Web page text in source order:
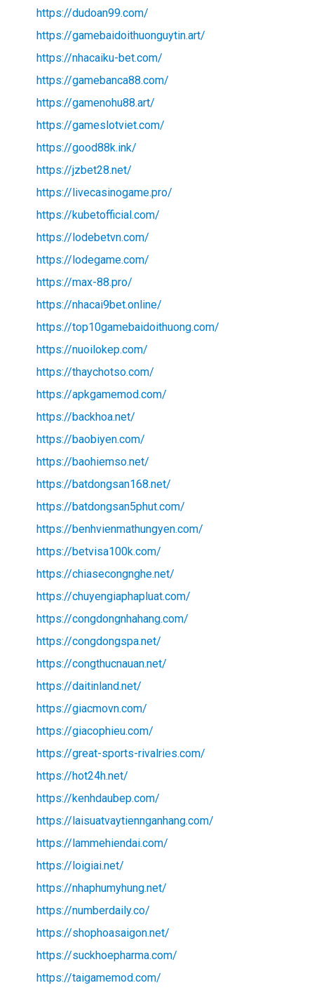
https://dudoan99.com/
https://gamebaidoithuonguytin.art/
https://nhacaiku-bet.com/
https://gamebanca88.com/
https://gamenohu88.art/
https://gameslotviet.com/
https://good88k.ink/
https://jzbet28.net/
https://livecasinogame.pro/
https://kubetofficial.com/
https://lodebetvn.com/
https://lodegame.com/
https://max-88.pro/
https://nhacai9bet.online/
https://top10gamebaidoithuong.com/
https://nuoilokep.com/
https://thaychotso.com/
https://apkgamemod.com/
https://backhoa.net/
https://baobiyen.com/
https://baohiemso.net/
https://batdongsan168.net/
https://batdongsan5phut.com/
https://benhvienmathungyen.com/
https://betvisa100k.com/
https://chiasecongnghe.net/
https://chuyengiaphapluat.com/
https://congdongnhahang.com/
https://congdongspa.net/
https://congthucnauan.net/
https://daitinland.net/
https://giacmovn.com/
https://giacophieu.com/
https://great-sports-rivalries.com/
https://hot24h.net/
https://kenhdaubep.com/
https://laisuatvaytiennganhang.com/
https://lammehiendai.com/
https://loigiai.net/
https://nhaphumyhung.net/
https://numberdaily.co/
https://shophoasaigon.net/
https://suckhoepharma.com/
https://taigamemod.com/